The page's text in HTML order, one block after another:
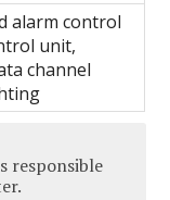
alarm control
unit,
channel
responsible